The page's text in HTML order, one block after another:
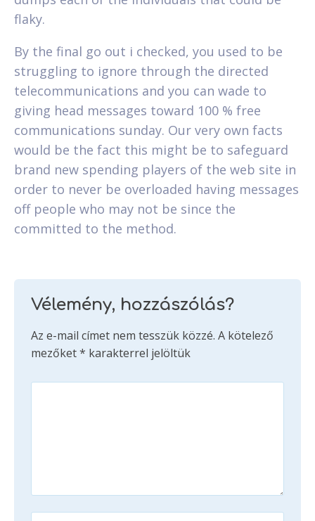
flaky.
By the final go out i checked, you used to be
struggling to ignore through the directed
telecommunications and you can wade to
giving head messages toward 100 % free
communications sunday. Our very own facts
would be the fact this might be to safeguard
brand new spending players of the web site in
order to never be overloaded having messages
off people who may not be since the
committed to the method.
Vélemény, hozzászólás?
Az e-mail címet nem tesszük közzé. A kötelező
mezőket* karakterrel jelöltük